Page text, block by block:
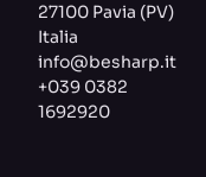
27100 Pavia (PV)
Italia
info@besharp.it
+039 0382
1692920